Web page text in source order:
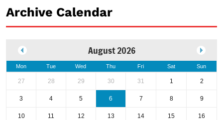
Archive Calendar
August 2026
Mon Tue Wed Thu Fri Sat Sun
27 28 29 30 31 1 2
3 4 5 6 7 8 9
10 11 12 13 14 15 16